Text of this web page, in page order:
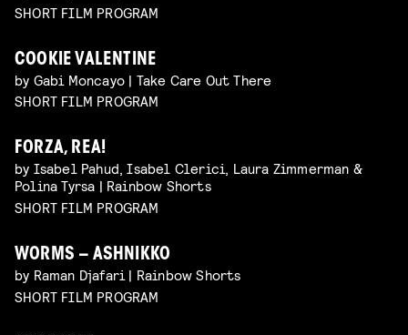
SHORT FILM PROGRAM
COOKIE VALENTINE
by Gabi Moncayo | Take Care Out There
SHORT FILM PROGRAM
FORZA, REA!
by Isabel Pahud, Isabel Clerici, Laura Zimmerman &
Polina Tyrsa | Rainbow Shorts
SHORT FILM PROGRAM
WORMS – ASHNIKKO
by Raman Djafari | Rainbow Shorts
SHORT FILM PROGRAM